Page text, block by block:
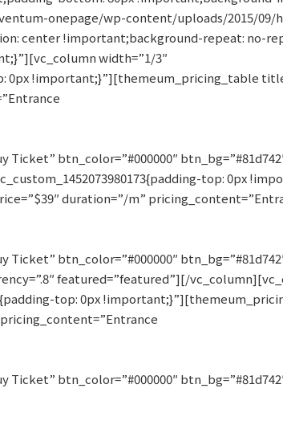
onepage/wp-content/uploads/2015/09/
center !important;background-repeat: no-
width=”1/3″
0px !important;}”][themeum_pricing_table
btn_color=”#000000″
top: 0px
duration=”/m”
btn_color=”#000000″
featured=”featured”][/
top: 0px
btn_color=”#000000″